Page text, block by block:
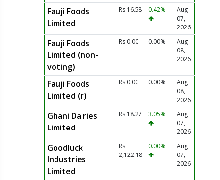
Fauji Foods
Limited
Rs 16.58 0.42%
Aug
07,
2026
Fauji Foods
Limited (non-
voting)
Rs 0.00 0.00%
Aug
08,
2026
Fauji Foods
Limited (r)
Rs 0.00 0.00%
Aug
08,
2026
Ghani Dairies
Limited
Rs 18.27 3.05%
Aug
07,
2026
Goodluck
Industries
Limited
Rs
2,122.18
0.00%
Aug
07,
2026